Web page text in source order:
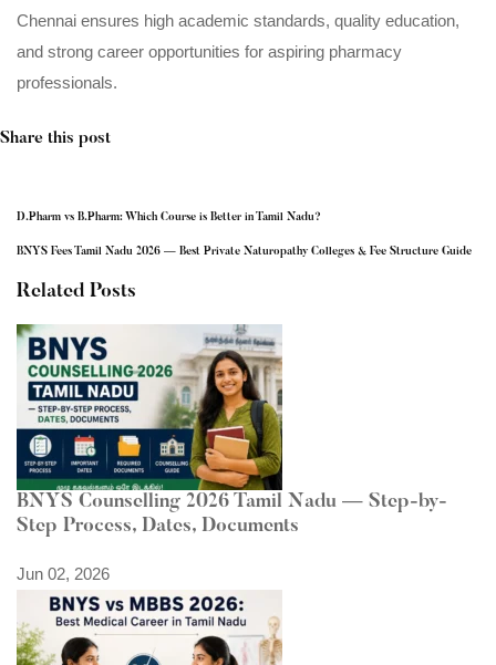
Chennai ensures high academic standards, quality education,
and strong career opportunities for aspiring pharmacy
professionals.
Share this post
D.Pharm vs B.Pharm: Which Course is Better in Tamil Nadu?
BNYS Fees Tamil Nadu 2026 — Best Private Naturopathy Colleges & Fee Structure Guide
Related Posts
BNYS Counselling 2026 Tamil Nadu — Step-by-
Step Process, Dates, Documents
Jun 02, 2026